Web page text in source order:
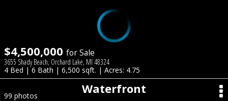
$4,500,000 for Sale
3655 Shady Beach, Orchard Lake, MI 48324
4 Bed | 6 Bath | 6,500 sqft. | Acres: 4.75
Waterfront
99 photos